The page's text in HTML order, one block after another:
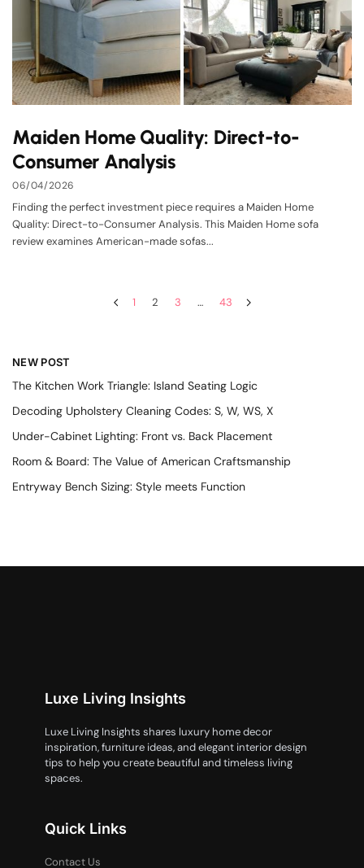
Maiden Home Quality: Direct-to-
Consumer Analysis
06/04/2026
Finding the perfect investment piece requires a Maiden Home
Quality: Direct-to-Consumer Analysis. This Maiden Home sofa
review examines American-made sofas...
1 2 3 … 43
NEW POST
The Kitchen Work Triangle: Island Seating Logic
Decoding Upholstery Cleaning Codes: S, W, WS, X
Under-Cabinet Lighting: Front vs. Back Placement
Room & Board: The Value of American Craftsmanship
Entryway Bench Sizing: Style meets Function
Luxe Living Insights
Luxe Living Insights shares luxury home decor
inspiration, furniture ideas, and elegant interior design
tips to help you create beautiful and timeless living
spaces.
Quick Links
Contact Us